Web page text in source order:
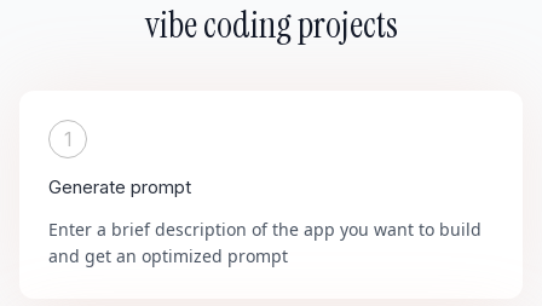
vibe coding projects
1
Generate prompt
Enter a brief description of the app you want to build
and get an optimized prompt